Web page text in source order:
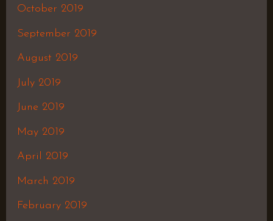
October 2019
September 2019
August 2019
July 2019
June 2019
May 2019
April 2019
March 2019
February 2019